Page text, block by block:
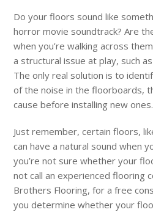
Do your floors sound like
horror movie soundtrack? Are
when you’re walking across
a structural issue at play, such
The only real solution is to
of the noise in the floorboards,
cause before installing new ones.
Just remember, certain floors,
can have a natural sound when
you’re not sure whether your
not call an experienced flooring
Brothers Flooring, for a free
you determine whether your